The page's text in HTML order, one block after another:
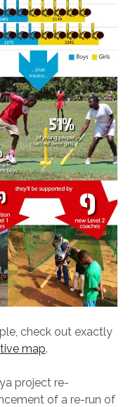
check out exactly
map.
project re-
of a re-run of